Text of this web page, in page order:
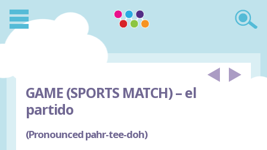
GAME (SPORTS MATCH) –el
partido
(Pronounced pahr-tee-doh)